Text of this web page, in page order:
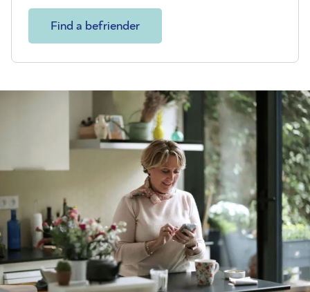
Find a befriender